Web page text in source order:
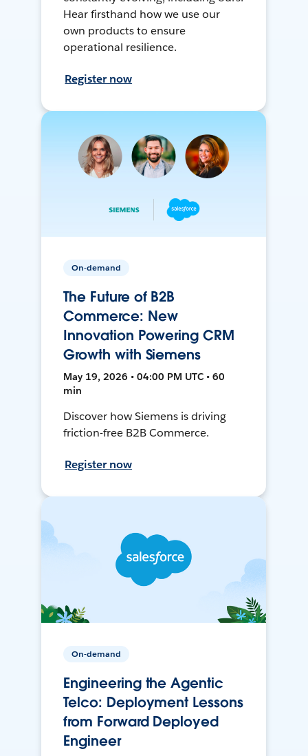
Hear firsthand how we use our
own products to ensure
operational resilience.
Register now
On-demand
The Future of B2B
Commerce: New
Innovation Powering CRM
Growth with Siemens
May 19, 2026 • 04:00 PM UTC • 60
min
Discover how Siemens is driving
friction-free B2B Commerce.
Register now
On-demand
Engineering the Agentic
Telco: Deployment Lessons
from Forward Deployed
Engineer